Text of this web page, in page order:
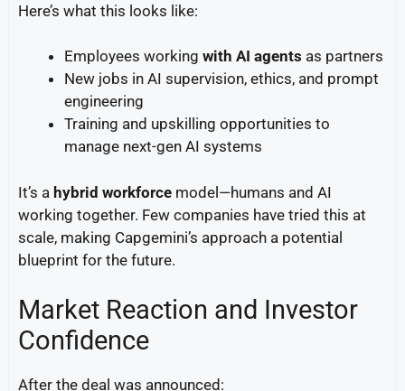
Here’s what this looks like:
Employees working with AI agents as partners
New jobs in AI supervision, ethics, and prompt
engineering
Training and upskilling opportunities to
manage next-gen AI systems
It’s a hybrid workforce model—humans and AI
working together. Few companies have tried this at
scale, making Capgemini’s approach a potential
blueprint for the future.
Market Reaction and Investor
Confidence
After the deal was announced: